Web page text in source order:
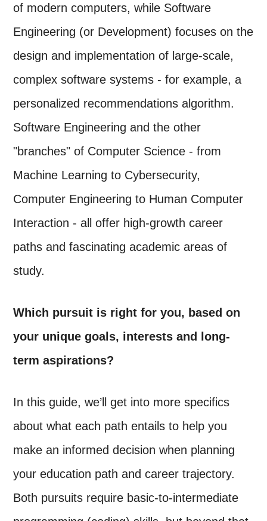
of modern computers, while Software
Engineering (or Development) focuses on the
design and implementation of large-scale,
complex software systems - for example, a
personalized recommendations algorithm.
Software Engineering and the other
"branches" of Computer Science - from
Machine Learning to Cybersecurity,
Computer Engineering to Human Computer
Interaction - all offer high-growth career
paths and fascinating academic areas of
study.
Which pursuit is right for you, based on
your unique goals, interests and long-
term aspirations?
In this guide, we’ll get into more specifics
about what each path entails to help you
make an informed decision when planning
your education path and career trajectory.
Both pursuits require basic-to-intermediate